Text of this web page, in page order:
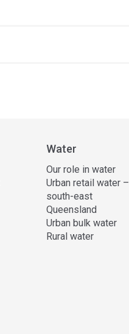
Water
Our role in water
Urban retail water –
south-east
Queensland
Urban bulk water
Rural water